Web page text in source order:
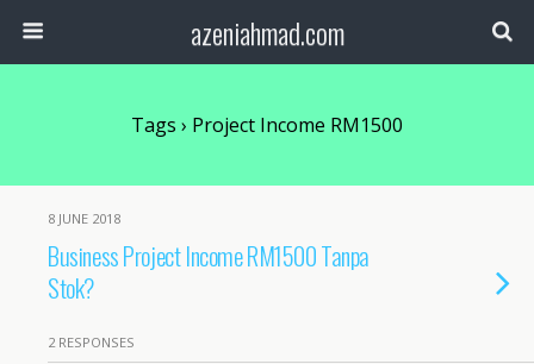
azeniahmad.com
Tags › Project Income RM1500
8 JUNE 2018
Business Project Income RM1500 Tanpa
Stok?
2 RESPONSES